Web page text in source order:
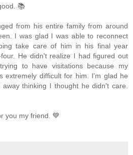
📚
from his entire family from around
I was glad I was able to reconnect
take care of him in his final year
He didn't realize I had figured out
to have visitations because my
extremely difficult for him. I'm glad he
thinking I thought he didn't care.
you my friend. 💙